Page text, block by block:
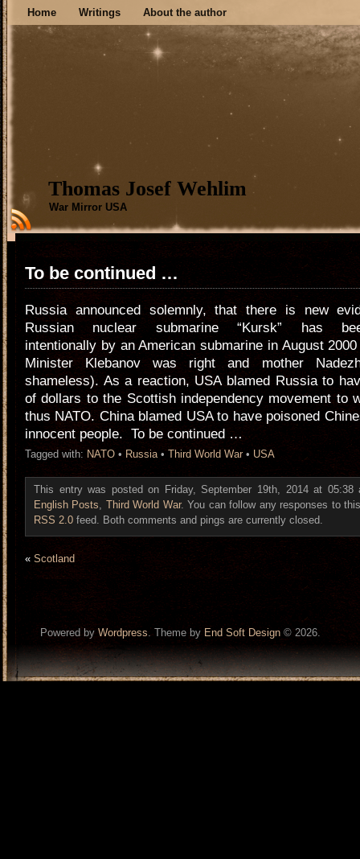
Home Writings About the author
Thomas Josef Wehlim
War Mirror USA
To be continued …
Russia announced solemnly, that there is new
Russian nuclear submarine “Kursk” has
intentionally by an American submarine in August
Minister Klebanov was right and mother
shameless). As a reaction, USA blamed Russia to
of dollars to the Scottish independency movement to
thus NATO. China blamed USA to have poisoned
innocent people. To be continued …
Tagged with: NATO • Russia• Third World War • USA
This entry was posted on Friday, September 19th, 2014 at 05:38
English Posts, Third World War. You can follow any responses to
RSS 2.0 feed. Both comments and pings are currently closed.
« Scotland
Powered by Wordpress. Theme by End Soft Design © 2026.